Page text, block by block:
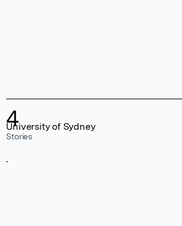
4
Stories
University of Sydney